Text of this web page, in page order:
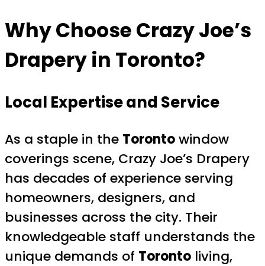
Why Choose Crazy Joe’s
Drapery in Toronto?
Local Expertise and Service
As a staple in the Torontowindow
coverings scene, Crazy Joe’s Drapery
has decades of experience serving
homeowners, designers, and
businesses across the city. Their
knowledgeable staff understands the
unique demands of Toronto living,